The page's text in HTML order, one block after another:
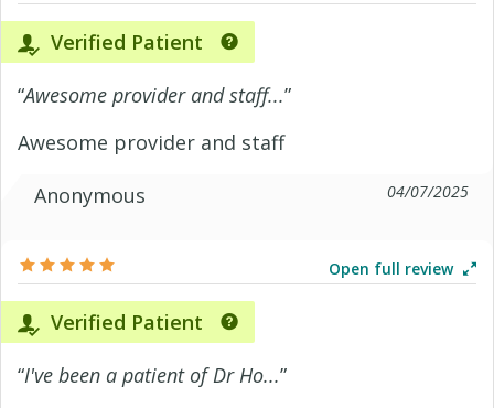
Verified Patient
“Awesome provider and staff...”
Awesome provider and staff
Anonymous
04/07/2025
Open full review
Verified Patient
“I've been a patient of Dr Ho...”